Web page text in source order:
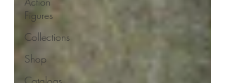
Figures
Collections
Shop